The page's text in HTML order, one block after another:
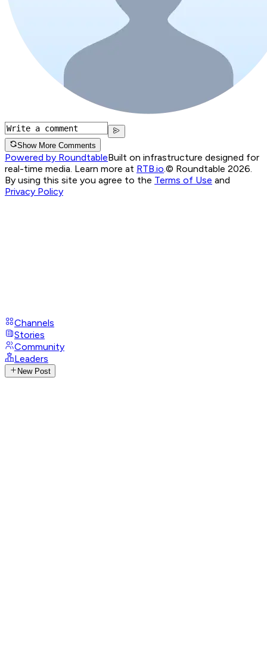
Show More Comments
Powered by RoundtableBuilt on infrastructure designed for
real-time media. Learn more at RTB.io © Roundtable 2026.
By using this site you agree to the Terms of Use and
Privacy Policy
Channels
Stories
Community
Leaders
New Post